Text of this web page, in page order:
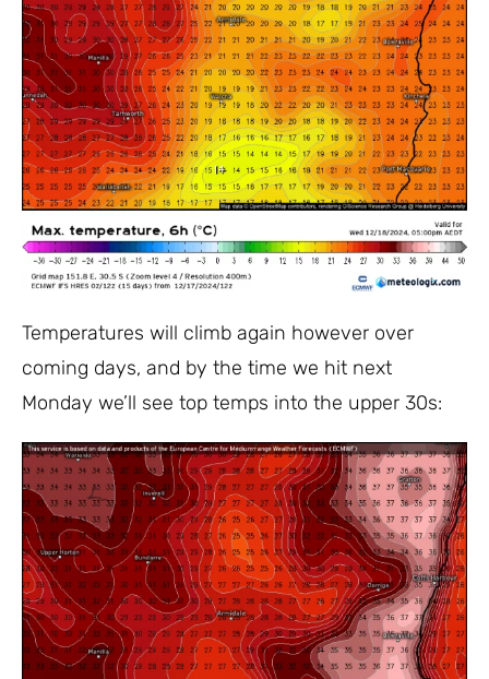
Temperatures will climb again however over
coming days, and by the time we hit next
Monday we’ll see top temps into the upper 30s: